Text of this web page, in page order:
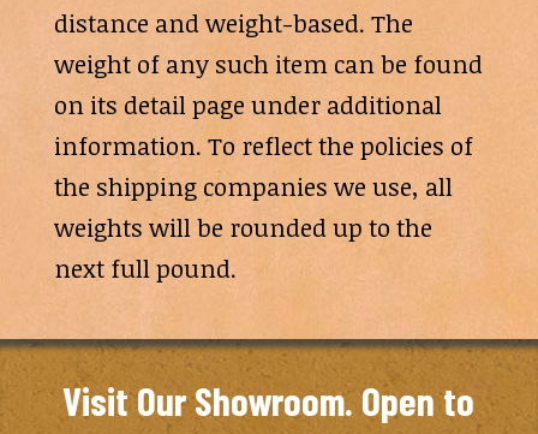
distance and weight-based. The
weight of any such item can be found
on its detail page under additional
information. To reflect the policies of
the shipping companies we use, all
weights will be rounded up to the
next full pound.
Visit Our Showroom. Open to